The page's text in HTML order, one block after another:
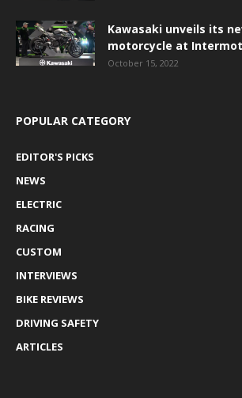
Kawasaki unveils its
motorcycle at Intermot
October 15, 2022
POPULAR CATEGORY
EDITOR'S PICKS
NEWS
ELECTRIC
RACING
CUSTOM
INTERVIEWS
BIKE REVIEWS
DRIVING SAFETY
ARTICLES